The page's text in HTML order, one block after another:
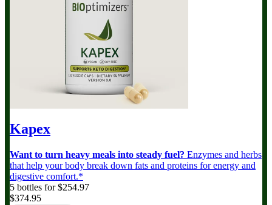
Kapex
Want to turn heavy meals into steady fuel? Enzymes and herbs
that help your body break down fats and proteins for energy and
digestive comfort.*
5 bottles for $254.97
$374.95